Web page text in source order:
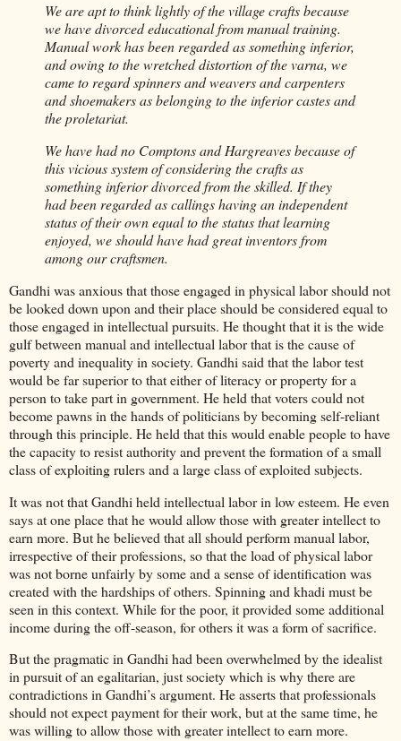
We are apt to think lightly of the village crafts because
we have divorced educational from manual training.
Manual work has been regarded as something inferior,
and owing to the wretched distortion of the varna, we
came to regard spinners and weavers and carpenters
and shoemakers as belonging to the inferior castes and
the proletariat.
We have had no Comptons and Hargreaves because of
this vicious system of considering the crafts as
something inferior divorced from the skilled. If they
had been regarded as callings having an independent
status of their own equal to the status that learning
enjoyed, we should have had great inventors from
among our craftsmen.
Gandhi was anxious that those engaged in physical labor should not
be looked down upon and their place should be considered equal to
those engaged in intellectual pursuits. He thought that it is the wide
gulf between manual and intellectual labor that is the cause of
poverty and inequality in society. Gandhi said that the labor test
would be far superior to that either of literacy or property for a
person to take part in government. He held that voters could not
become pawns in the hands of politicians by becoming self-reliant
through this principle. He held that this would enable people to have
the capacity to resist authority and prevent the formation of a small
class of exploiting rulers and a large class of exploited subjects.
It was not that Gandhi held intellectual labor in low esteem. He even
says at one place that he would allow those with greater intellect to
earn more. But he believed that all should perform manual labor,
irrespective of their professions, so that the load of physical labor
was not borne unfairly by some and a sense of identification was
created with the hardships of others. Spinning and khadi must be
seen in this context. While for the poor, it provided some additional
income during the off-season, for others it was a form of sacrifice.
But the pragmatic in Gandhi had been overwhelmed by the idealist
in pursuit of an egalitarian, just society which is why there are
contradictions in Gandhi’s argument. He asserts that professionals
should not expect payment for their work, but at the same time, he
was willing to allow those with greater intellect to earn more.